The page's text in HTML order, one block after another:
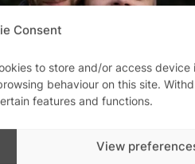
Consent
to store and/or access device
behaviour on this site.
features and functions.
View